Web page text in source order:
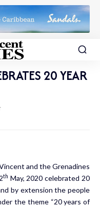
20 YEAR
and the Grenadines
th May, 2020 celebrated 20
by extension the people
the theme “20 years of